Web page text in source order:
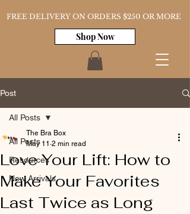
FREE DELIVERY ON ORDERS $250 OR MORE
Shop Now
Post
All Posts
Resources
New Arrivals
All Posts
Love Your Lift: How to
Make Your Favorites
Last Twice as Long
The Bra Box
May 11 2 min read